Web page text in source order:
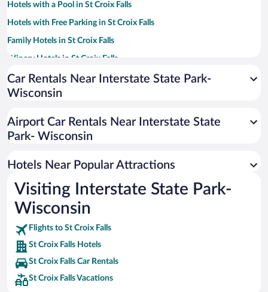
Hotels with a Pool in St Croix Falls
Hotels with Free Parking in St Croix Falls
Family Hotels in St Croix Falls
Winery Hotels in St Croix Falls
Hotels with an Indoor Pool in St Croix Falls
Hotel Wedding Venues in St Croix Falls
Historic Hotels in St Croix Falls
Car Rentals Near Interstate State Park-
Wisconsin
Airport Car Rentals Near Interstate State
Park- Wisconsin
Hotels Near Popular Attractions
Visiting Interstate State Park-
Wisconsin
Flights to St Croix Falls
St Croix Falls Hotels
St Croix Falls Car Rentals
St Croix Falls Vacations